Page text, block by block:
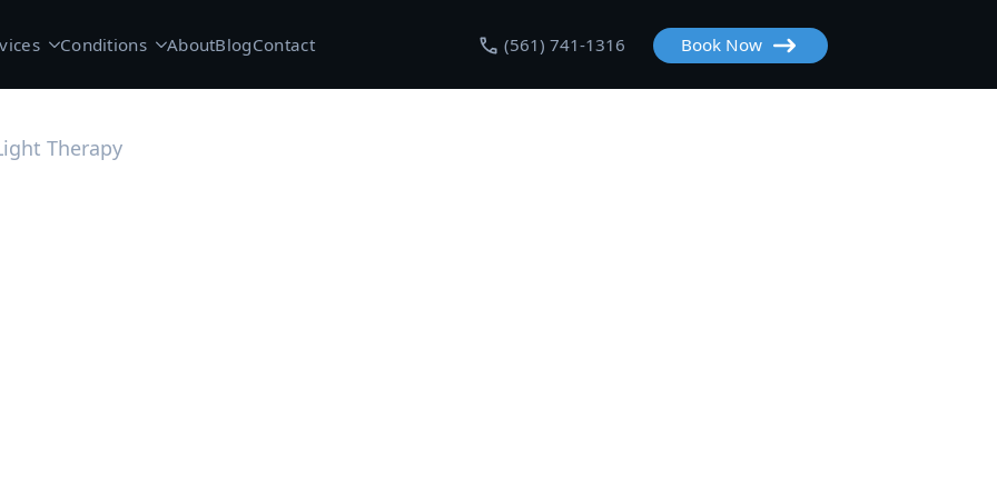
Conditions AboutBlogContact (561) 741-1316 Book Now
Therapy